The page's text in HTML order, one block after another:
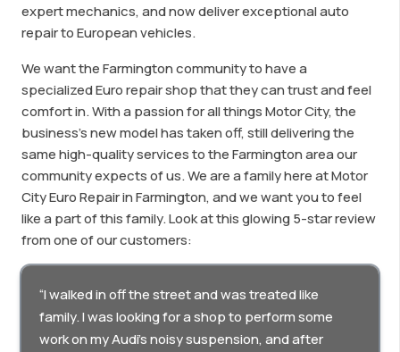
expert mechanics, and now deliver exceptional auto
repair to European vehicles.
We want the Farmington community to have a
specialized Euro repair shop that they can trust and feel
comfort in. With a passion for all things Motor City, the
business’s new model has taken off, still delivering the
same high-quality services to the Farmington area our
community expects of us. We are a family here at Motor
City Euro Repair in Farmington, and we want you to feel
like a part of this family. Look at this glowing 5-star review
from one of our customers:
“I walked in off the street and was treated like
family. I was looking for a shop to perform some
work on my Audi’s noisy suspension, and after